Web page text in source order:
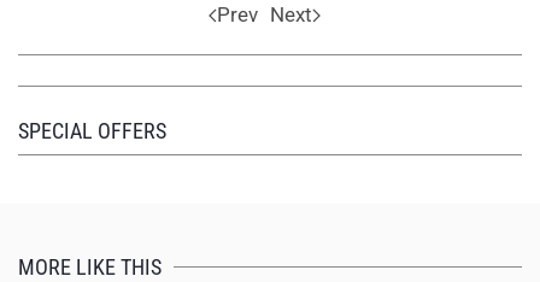
Prev Next
SPECIAL OFFERS
MORE LIKE THIS